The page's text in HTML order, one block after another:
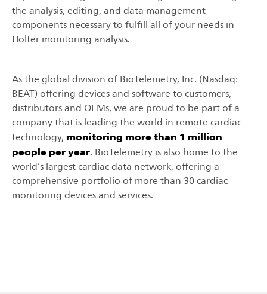
the analysis, editing, and data management
components necessary to fulfill all of your needs in
Holter monitoring analysis.
As the global division of BioTelemetry, Inc. (Nasdaq:
BEAT) offering devices and software to customers,
distributors and OEMs, we are proud to be part of a
company that is leading the world in remote cardiac
technology,monitoring more than 1 million
people per year. BioTelemetry is also home to the
world’s largest cardiac data network, offering a
comprehensive portfolio of more than 30 cardiac
monitoring devices and services.